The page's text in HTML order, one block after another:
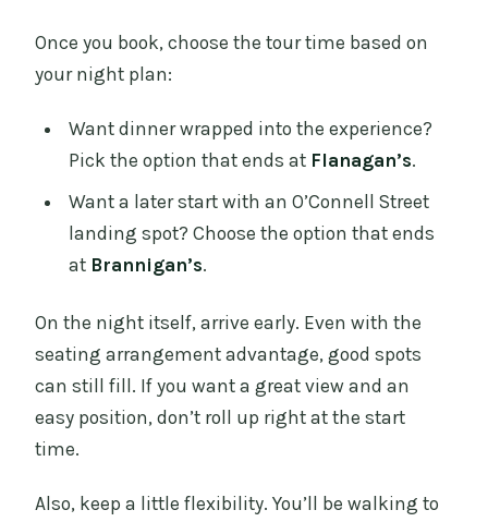
Once you book, choose the tour time based on
your night plan:
Want dinner wrapped into the experience?
Pick the option that ends at Flanagan’s.
Want a later start with an O’Connell Street
landing spot? Choose the option that ends
at Brannigan’s.
On the night itself, arrive early. Even with the
seating arrangement advantage, good spots
can still fill. If you want a great view and an
easy position, don’t roll up right at the start
time.
Also, keep a little flexibility. You’ll be walking to